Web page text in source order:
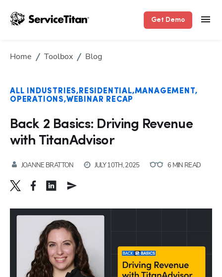
Get Demo
Home Toolbox Blog
ALL INDUSTRIES RESIDENTIAL MANAGEMENT
OPERATIONS WEBINAR RECAP
Back 2 Basics: Driving Revenue
with TitanAdvisor
JOANNE BRATTON JULY 10TH, 2025 6 MIN READ